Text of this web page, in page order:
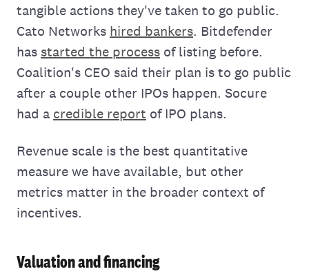
tangible actions they've taken to go public.
Cato Networks hired bankers. Bitdefender
has started the process of listing before.
Coalition's CEO said their plan is to go public
after a couple other IPOs happen. Socure
had a credible report of IPO plans.
Revenue scale is the best quantitative
measure we have available, but other
metrics matter in the broader context of
incentives.
Valuation and financing